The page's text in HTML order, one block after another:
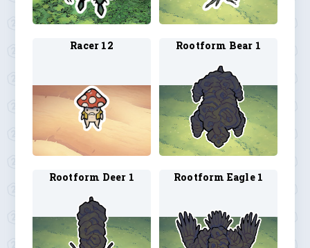
Racer 12 Rootform Bear 1
Rootform Deer 1 Rootform Eagle 1